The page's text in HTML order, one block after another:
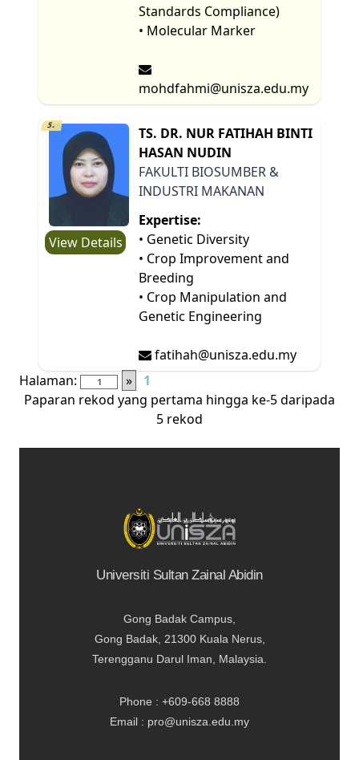
Standards Compliance)
• Molecular Marker
mohdfahmi@unisza.edu.my
5.
View Details
TS. DR. NUR FATIHAH BINTI
HASAN NUDIN
FAKULTI BIOSUMBER &
INDUSTRI MAKANAN
Expertise:
• Genetic Diversity
• Crop Improvement and
Breeding
• Crop Manipulation and
Genetic Engineering
fatihah@unisza.edu.my
Halaman:
»
1
Paparan rekod yang pertama hingga ke-5 daripada
5 rekod
Universiti Sultan Zainal Abidin
Gong Badak Campus,
Gong Badak, 21300 Kuala Nerus,
Terengganu Darul Iman, Malaysia.
Phone : +609-668 8888
Email : pro@unisza.edu.my